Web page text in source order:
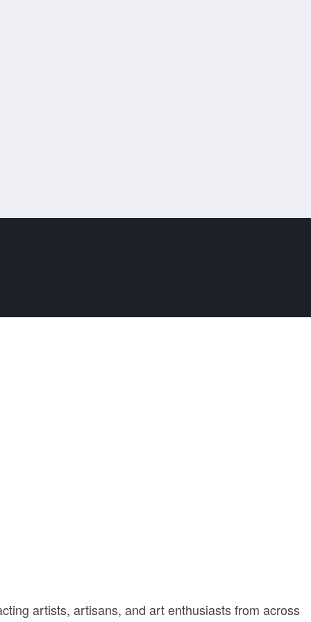
artists, artisans, and art enthusiasts from across